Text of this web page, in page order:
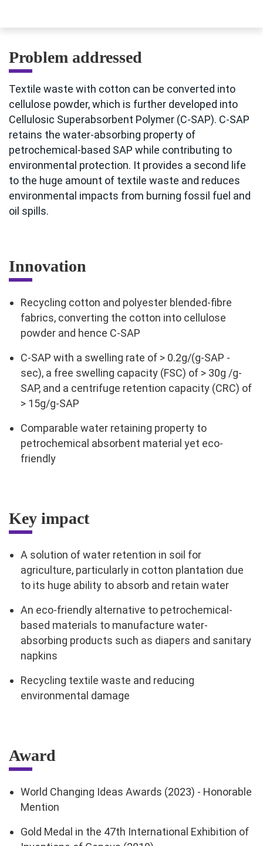
Problem addressed
Textile waste with cotton can be converted into
cellulose powder, which is further developed into
Cellulosic Superabsorbent Polymer (C-SAP). C-SAP
retains the water-absorbing property of
petrochemical-based SAP while contributing to
environmental protection. It provides a second life
to the huge amount of textile waste and reduces
environmental impacts from burning fossil fuel and
oil spills.
Innovation
Recycling cotton and polyester blended-fibre
fabrics, converting the cotton into cellulose
powder and hence C-SAP
C-SAP with a swelling rate of > 0.2g/(g-SAP -
sec), a free swelling capacity (FSC) of > 30g /g-
SAP, and a centrifuge retention capacity (CRC) of
> 15g/g-SAP
Comparable water retaining property to
petrochemical absorbent material yet eco-
friendly
Key impact
A solution of water retention in soil for
agriculture, particularly in cotton plantation due
to its huge ability to absorb and retain water
An eco-friendly alternative to petrochemical-
based materials to manufacture water-
absorbing products such as diapers and sanitary
napkins
Recycling textile waste and reducing
environmental damage
Award
World Changing Ideas Awards (2023) - Honorable
Mention
Gold Medal in the 47th International Exhibition of